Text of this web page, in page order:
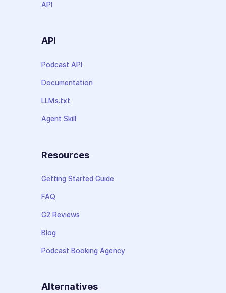
API
API
Podcast API
Documentation
LLMs.txt
Agent Skill
Resources
Getting Started Guide
FAQ
G2 Reviews
Blog
Podcast Booking Agency
Alternatives